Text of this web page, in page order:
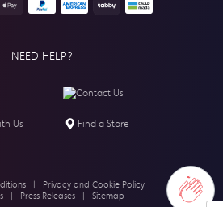
NEED HELP?
Contact Us
Us Find a Store
|
Privacy and Cookie Policy
Press Releases
Sitemap